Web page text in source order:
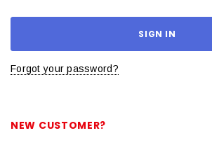
Forgot your password?
NEW CUSTOMER?